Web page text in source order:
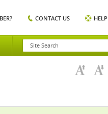
CONTACT US HELP